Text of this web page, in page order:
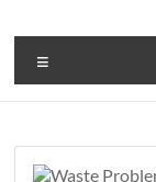
to
content
A
with